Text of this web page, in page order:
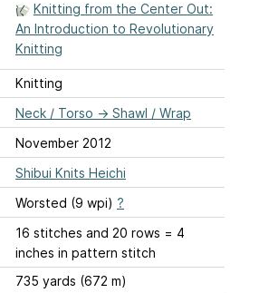
Knitting from the Center Out:
An Introduction to Revolutionary
Knitting
Knitting
Neck / Torso → Shawl / Wrap
November 2012
Shibui Knits Heichi
Worsted (9 wpi) ?
16 stitches and 20 rows = 4
inches in pattern stitch
735 yards (672 m)